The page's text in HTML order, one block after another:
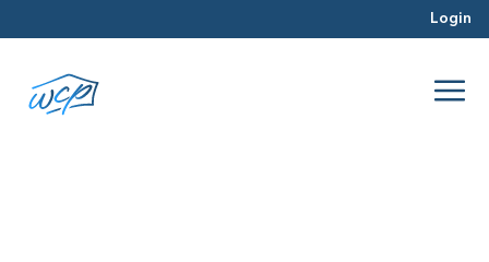
Login